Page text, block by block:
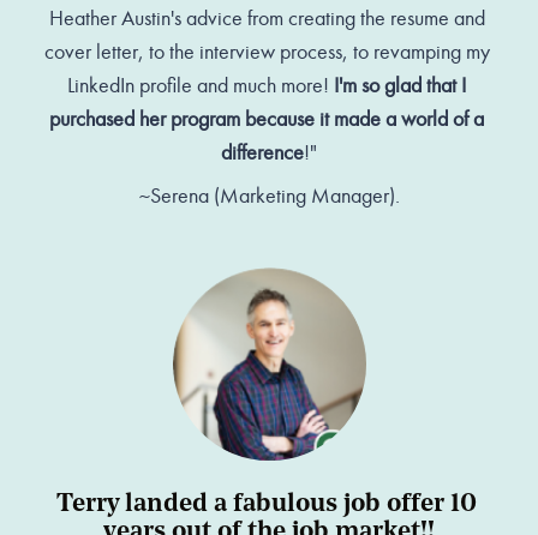
Heather Austin's advice from creating the resume and
cover letter, to the interview process, to revamping my
LinkedIn profile and much more! I'm so glad that I
purchased her program because it made a world of a
difference!"
~Serena (Marketing Manager).
Terry landed a fabulous job offer 10